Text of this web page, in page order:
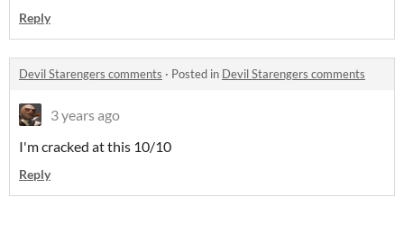
Reply
Devil Starengers comments · Posted in Devil Starengers comments
3 years ago
I'm cracked at this 10/10
Reply